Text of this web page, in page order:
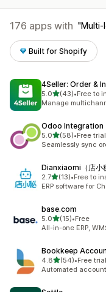
176 apps with Multi-
Built for Shopify
4Seller: Order &
5.0out of 5 stars
(43)
43 total reviews
•Free to
Manage
Odoo Integration
5.0out of 5 stars
(58)
58 total reviews
•Free
Seamlessly sync
Dianxiaomi（店小
2.7out of 5 stars
(13)
13 total reviews
•Free to
ERP software for
base.com
5.0out of 5 stars
(15)
15 total reviews
•Free
All-in-one ERP,
Bookkeep
4.8out of 5 stars
(54)
54 total reviews
•Free
Automated